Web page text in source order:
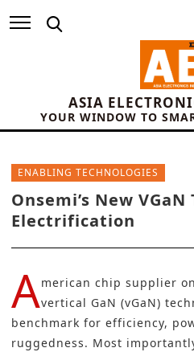
ASIA
YOUR WINDOW TO
ENABLING TECHNOLOGIES
Onsemi’s New
Electrification
American chip supplier
vertical GaN (vGaN)
benchmark for efficiency,
ruggedness. Most